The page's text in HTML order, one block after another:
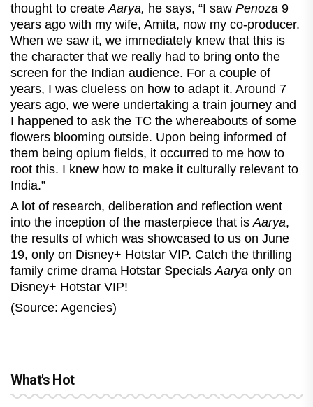
thought to create Aarya, he says, “I saw Penoza 9
years ago with my wife, Amita, now my co-producer.
When we saw it, we immediately knew that this is
the character that we really had to bring onto the
screen for the Indian audience. For a couple of
years, I was clueless on how to adapt it. Around 7
years ago, we were undertaking a train journey and
I happened to ask the TC the whereabouts of some
flowers blooming outside. Upon being informed of
them being opium fields, it occurred to me how to
root this. I knew how to make it culturally relevant to
India.”
A lot of research, deliberation and reflection went
into the inception of the masterpiece that is Aarya,
the results of which was showcased to us on June
19, only on Disney+ Hotstar VIP. Catch the thrilling
family crime drama Hotstar Specials Aarya only on
Disney+ Hotstar VIP!
(Source: Agencies)
What's Hot